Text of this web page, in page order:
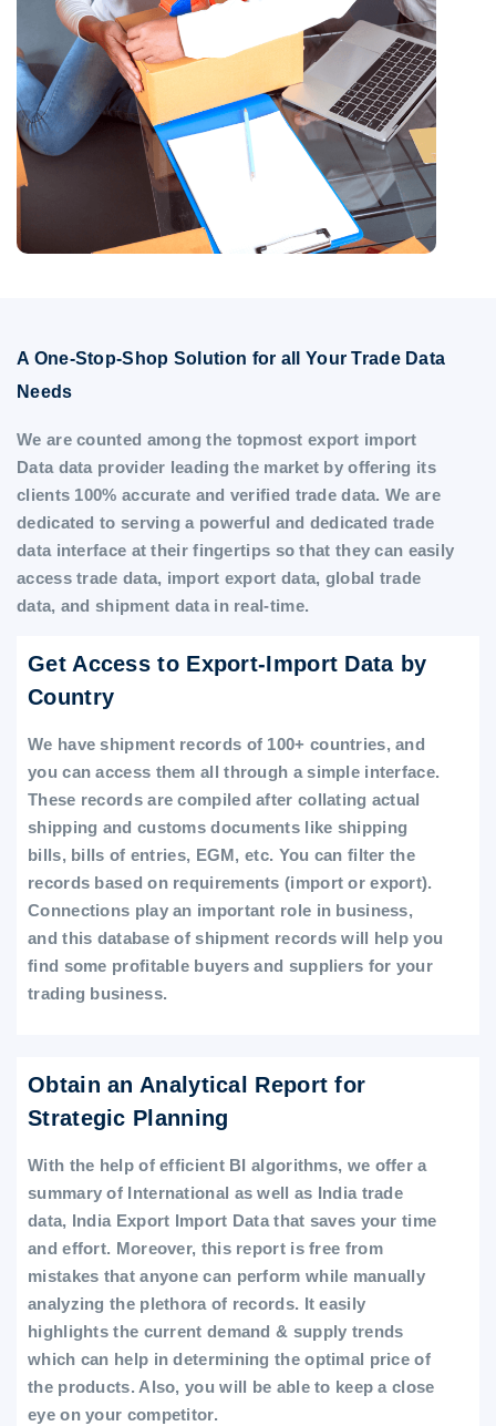
A One-Stop-Shop Solution for all Your Trade Data
Needs
We are counted among the topmost export import
Data data provider leading the market by offering its
clients 100% accurate and verified trade data. We are
dedicated to serving a powerful and dedicated trade
data interface at their fingertips so that they can easily
access trade data, import export data, global trade
data, and shipment data in real-time.
Get Access to Export-Import Data by
Country
We have shipment records of 100+ countries, and
you can access them all through a simple interface.
These records are compiled after collating actual
shipping and customs documents like shipping
bills, bills of entries, EGM, etc. You can filter the
records based on requirements (import or export).
Connections play an important role in business,
and this database of shipment records will help you
find some profitable buyers and suppliers for your
trading business.
Obtain an Analytical Report for
Strategic Planning
With the help of efficient BI algorithms, we offer a
summary of International as well as India trade
data, India Export Import Data that saves your time
and effort. Moreover, this report is free from
mistakes that anyone can perform while manually
analyzing the plethora of records. It easily
highlights the current demand & supply trends
which can help in determining the optimal price of
the products. Also, you will be able to keep a close
eye on your competitor.